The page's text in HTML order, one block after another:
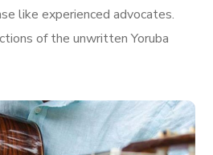
like experienced advocates.
of the unwritten Yoruba